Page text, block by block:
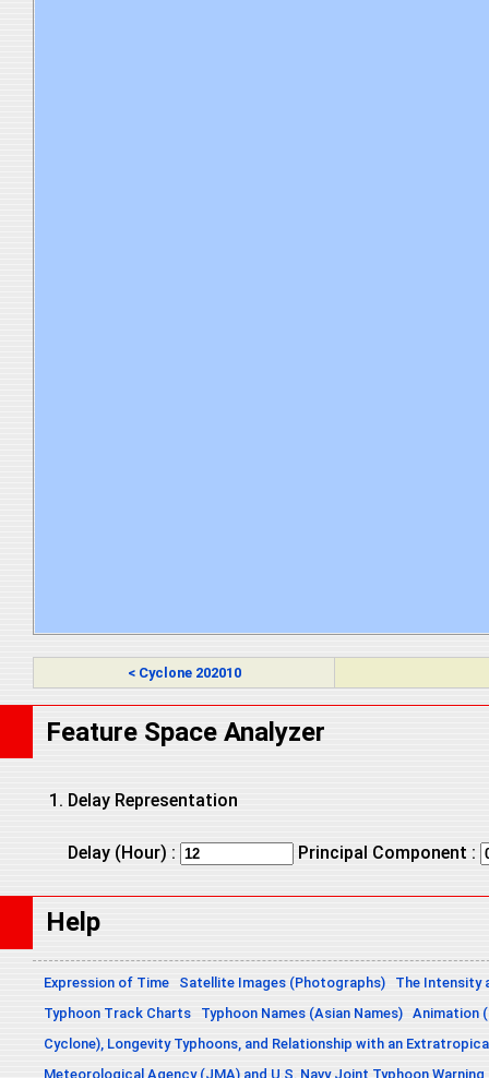
< Cyclone 202010
Feature Space Analyzer
Delay Representation
Delay (Hour) : Principal Component :
Help
Expression of Time Satellite Images (Photographs)
The Intensity
Typhoon Track Charts
Typhoon Names (Asian Names) Animation
Cyclone), Longevity Typhoons, and Relationship with an
Meteorological Agency (JMA) and U.S. Navy Joint Typhoon